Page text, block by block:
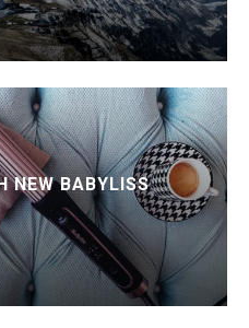
NEW BABYLISS